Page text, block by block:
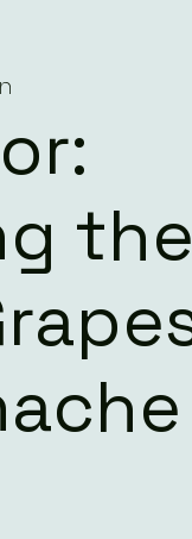
the